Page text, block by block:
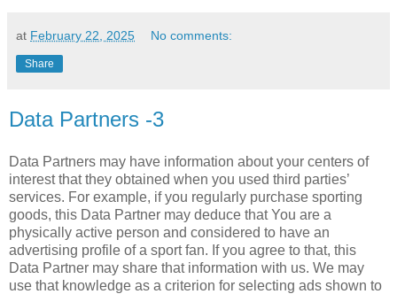
at February 22, 2025 No comments:
Share
Data Partners -3
Data Partners may have information about your centers of
interest that they obtained when you used third parties’
services. For example, if you regularly purchase sporting
goods, this Data Partner may deduce that You are a
physically active person and considered to have an
advertising profile of a sport fan. If you agree to that, this
Data Partner may share that information with us. We may
use that knowledge as a criterion for selecting ads shown to